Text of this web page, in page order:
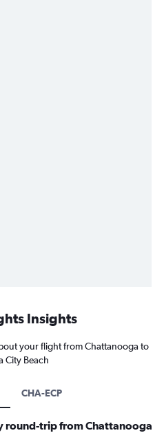
Insights
your flight from Chattanooga to
City Beach
CHA-ECP
round-trip from Chattanooga